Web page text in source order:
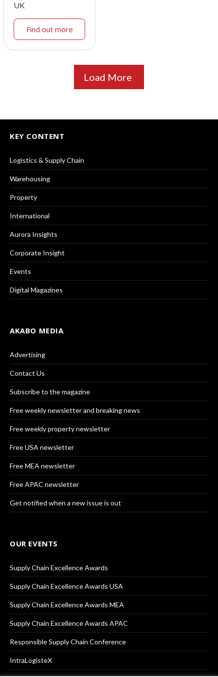
UK
Find out more
Load More
KEY CONTENT
Logistics & Supply Chain
Warehousing
Property
International
Aurora Insights
Corporate Insight
Events
Digital Magazines
AKABO MEDIA
Advertising
Contact Us
Subscribe to the magazine
Free weekly newsletter and breaking news
Free weekly property newsletter
Free USA newsletter
Free MEA newsletter
Free APAC newsletter
Get notified when a new issue is out
OUR EVENTS
Supply Chain Excellence Awards
Supply Chain Excellence Awards USA
Supply Chain Excellence Awards MEA
Supply Chain Excellence Awards APAC
Responsible Supply Chain Conference
IntraLogisteX